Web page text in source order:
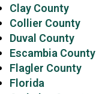
Clay County
Collier County
Duval County
Escambia County
Flagler County
Florida